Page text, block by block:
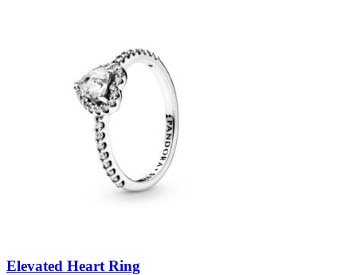
Elevated Heart Ring